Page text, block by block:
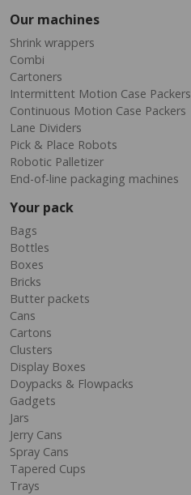
Our machines
Shrink wrappers
Combi
Cartoners
Intermittent Motion Case Packers
Continuous Motion Case Packers
Lane Dividers
Pick & Place Robots
Robotic Palletizer
End-of-line packaging machines
Your pack
Bags
Bottles
Boxes
Bricks
Butter packets
Cans
Cartons
Clusters
Display Boxes
Doypacks & Flowpacks
Gadgets
Jars
Jerry Cans
Spray Cans
Tapered Cups
Trays